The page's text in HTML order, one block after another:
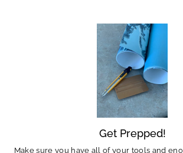
Get Prepped!
Make sure you have all of your tools and